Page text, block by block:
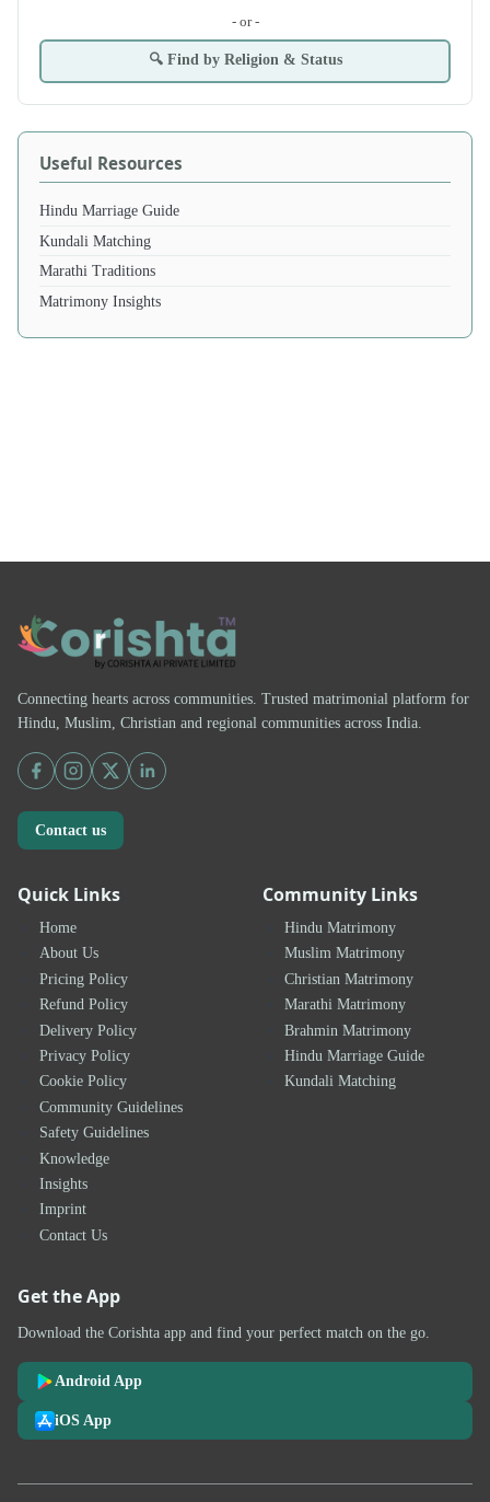
- or -
🔍 Find by Religion & Status
Useful Resources
Hindu Marriage Guide
Kundali Matching
Marathi Traditions
Matrimony Insights
Connecting hearts across communities. Trusted matrimonial platform for
Hindu, Muslim, Christian and regional communities across India.
Contact us
Quick Links
Home
About Us
Pricing Policy
Refund Policy
Delivery Policy
Privacy Policy
Cookie Policy
Community Guidelines
Safety Guidelines
Knowledge
Insights
Imprint
Contact Us
Community Links
Hindu Matrimony
Muslim Matrimony
Christian Matrimony
Marathi Matrimony
Brahmin Matrimony
Hindu Marriage Guide
Kundali Matching
Get the App
Download the Corishta app and find your perfect match on the go.
Android App
iOS App